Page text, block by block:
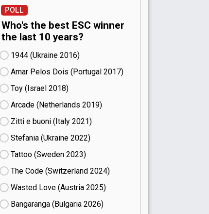
POLL
Who's the best ESC winner
the last 10 years?
1944 (Ukraine
16)
Amar Pelos Dois (Portugal
17)
Toy (Israel
18)
Arcade (Netherlands
19)
Zitti e buoni​ (Italy
21)
Stefania (Ukraine
22)
Tattoo (Sweden
23)
The Code (Switzerland
24)
Wasted Love (Austria
25)
Bangaranga (Bulgaria
26)